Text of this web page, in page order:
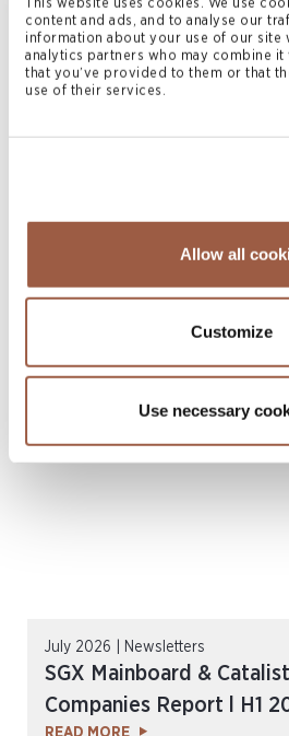
This website uses cookies. We use
content and ads, and to analyse our
information about your use of our site
analytics partners who may combine
that you’ve provided to them or that
use of their services.
Allow all
Customize
Use necessary
July 2026 | Press Releases
Conyers Hong Kong
READ MORE
July 2026 | Newsletters
SGX Mainboard &
Companies Report l H1
READ MORE